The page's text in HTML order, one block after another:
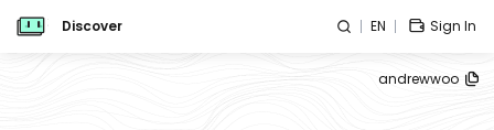
Discover EN Sign In
andrewwoo